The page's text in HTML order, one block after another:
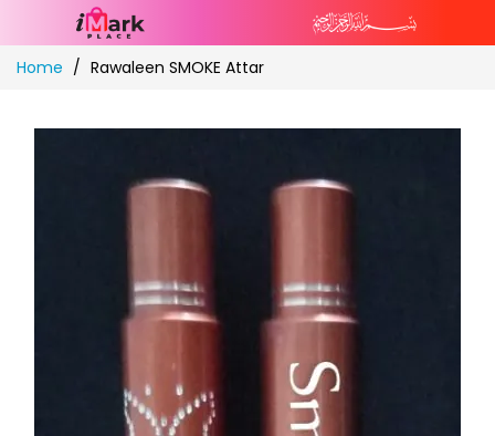
Skip
toHome Rawaleen SMOKE Attar